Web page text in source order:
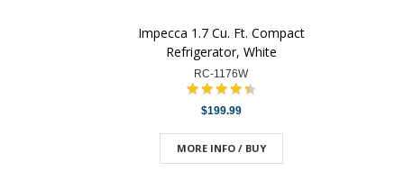
Impecca 1.7 Cu. Ft. Compact
Refrigerator, White
RC-1176W
$199.99
MORE INFO / BUY